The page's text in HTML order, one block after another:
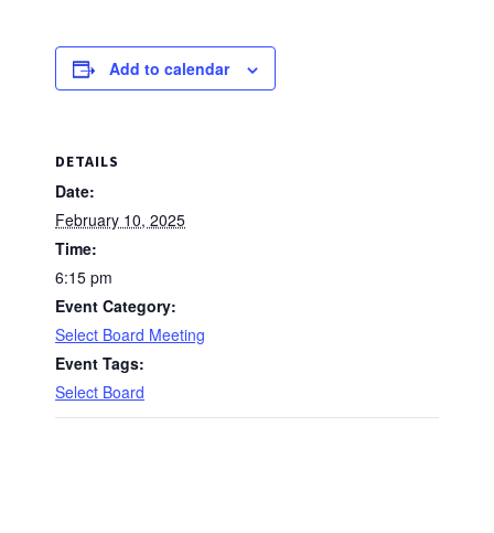
Add to calendar
DETAILS
Date:
February 10, 2025
Time:
6:15 pm
Event Category:
Select Board Meeting
Event Tags:
Select Board